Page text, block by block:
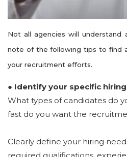
Not all agencies will understand
note of the following tips to find
your recruitment efforts.
● Identify your specific
What types of candidates do
fast do you want the
Clearly define your hiring